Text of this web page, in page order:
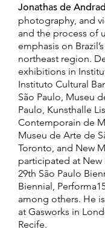
Jonathas de
photography, and
and the process of
emphasis on
northeast region.
exhibitions in
Instituto Cultural
São Paulo, Museu
Paulo, Kunsthalle
Contemporain de
Museu de Arte de
Toronto, and New
participated at New
29th São Paulo
Biennial,
among others. He
at Gasworks in
Recife.